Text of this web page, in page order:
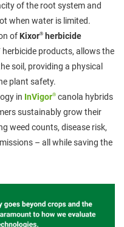
of the root system and
when water is limited.
of Kixor® herbicide
herbicide products, allows the
soil, providing a physical
plant safety.
in InVigor® canola hybrids
sustainably grow their
weed counts, disease risk,
– all while saving the